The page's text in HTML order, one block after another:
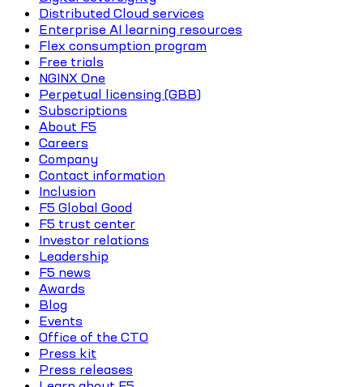
Distributed Cloud services
Enterprise AI learning resources
Flex consumption program
Free trials
NGINX One
Perpetual licensing (GBB)
Subscriptions
About F5
Careers
Company
Contact information
Inclusion
F5 Global Good
F5 trust center
Investor relations
Leadership
F5 news
Awards
Blog
Events
Office of the CTO
Press kit
Press releases